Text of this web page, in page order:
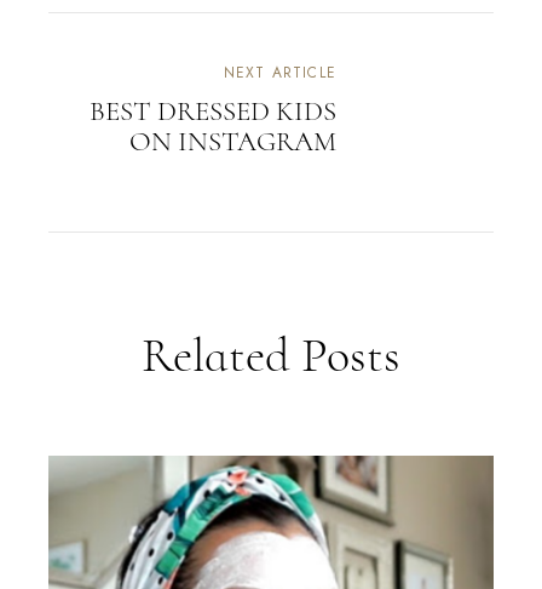
NEXT ARTICLE
BEST DRESSED KIDS
ON INSTAGRAM
Related Posts